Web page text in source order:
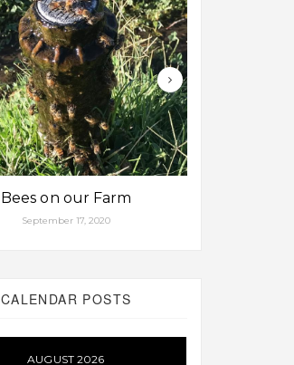
Bees on our Farm
September 17, 2020
CALENDAR POSTS
AUGUST 2026